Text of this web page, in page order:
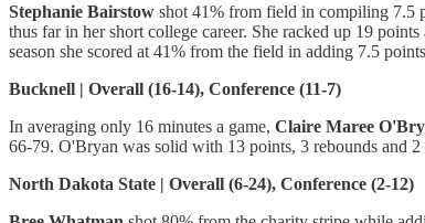
Stephanie Bairstow shot 41% from field in compiling 7.5
thus far in her short college career. She racked up 19
season she scored at 41% from the field in adding 7.5
Bucknell | Overall (16-14), Conference (11-7)
In averaging only 16 minutes a game, Claire Maree
66-79. O'Bryan was solid with 13 points, 3 rebounds and 2
North Dakota State | Overall (6-24), Conference (2-12)